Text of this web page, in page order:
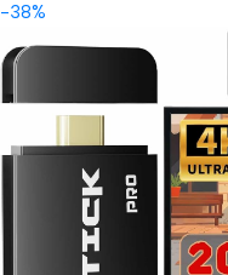
-38%